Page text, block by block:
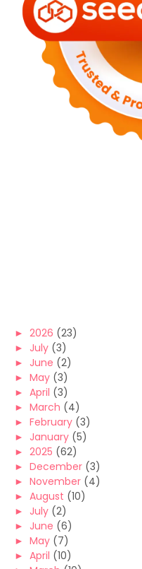
► 2026 (23)
► July (3)
► June (2)
► May (3)
► April (3)
► March (4)
► February (3)
► January (5)
► 2025 (62)
► December (3)
► November (4)
► August (10)
► July (2)
► June (6)
► May (7)
► April (10)